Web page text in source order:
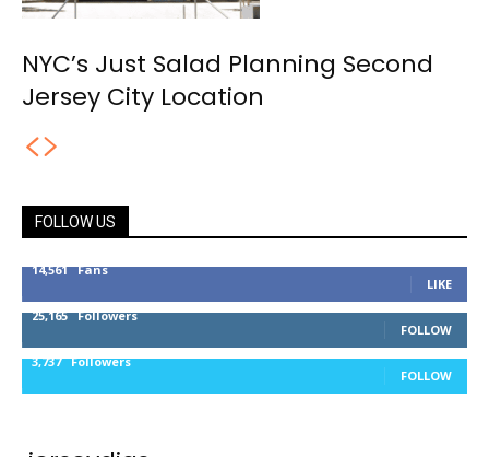
NYC’s Just Salad Planning Second
Jersey City Location
FOLLOW US
14,561 Fans
LIKE
25,165 Followers
FOLLOW
3,737 Followers
FOLLOW